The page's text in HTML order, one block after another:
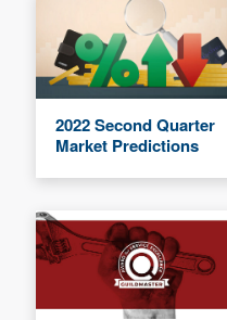
2022 Second Quarter
Market Predictions